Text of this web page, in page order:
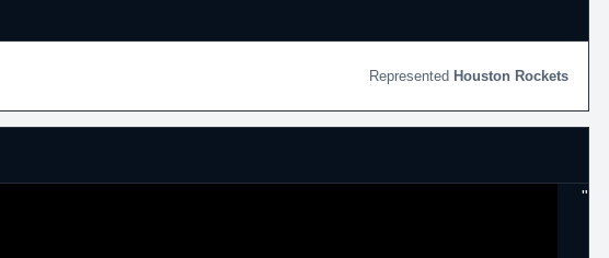
Houston Rockets
"